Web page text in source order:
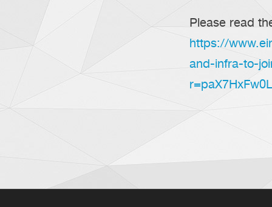
Please read
https://
and-infra-to-